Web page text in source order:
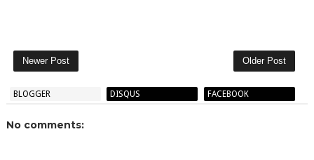
Newer Post Older Post
BLOGGER DISQUS FACEBOOK
No comments: